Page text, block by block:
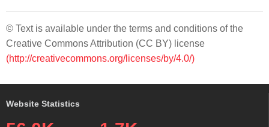
© Text is available under the terms and conditions of the
Creative Commons Attribution (CC BY) license
(http://creativecommons.org/licenses/by/4.0/)
Website Statistics